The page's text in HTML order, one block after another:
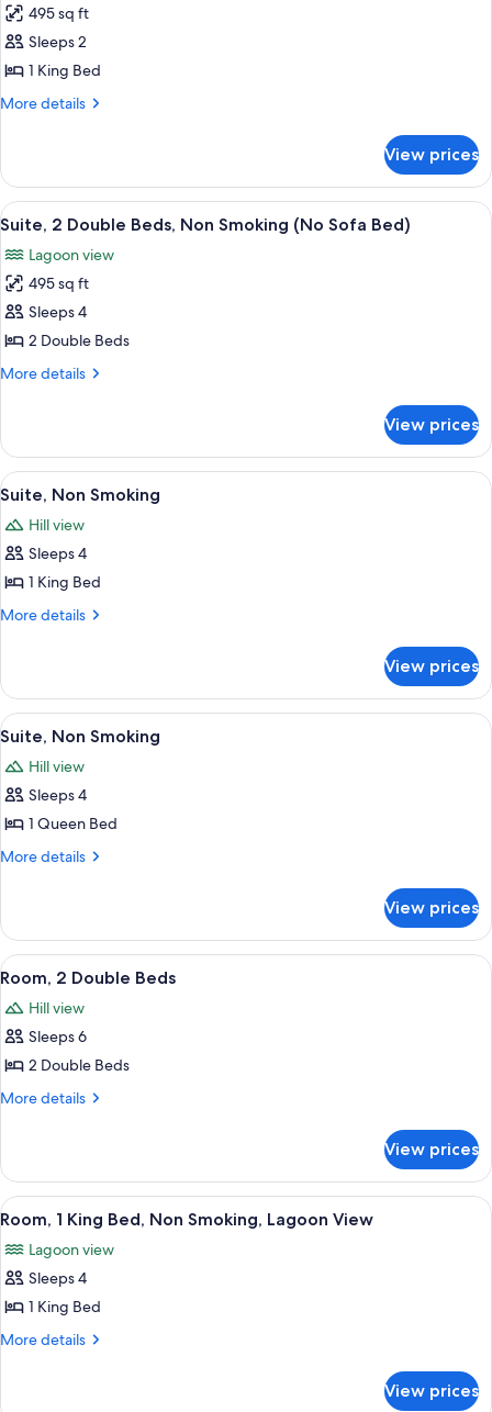
for
Suite,
1
King
Smoking
(No
Sofa
Bed)
495 sq ft
Sleeps 2
1 King Bed
More details
More
1
King
Bed,
Smoking
(No
Sofa
Bed)
View prices
View
all
photos
for
Suite,
2
Double
Smoking
(No
Sofa
Bed)
A hotel room with two beds, a TV, a
6
Suite, 2 Double Beds, Non Smoking (No Sofa Bed)
Lagoon view
495 sq ft
Sleeps 4
2 Double Beds
More details
More
2
Double
Beds,
Smoking
(No
Bed)
View prices
View
all
photos
for
Suite,
Non
A hotel room with a sofa, a dining
7
Suite, Non Smoking
Hill view
Sleeps 4
1 King Bed
More details
More
Non
Smoking
View prices
View
all
photos
for
Suite,
Non
A hotel room with a large bed, a
7
Suite, Non Smoking
Hill view
Sleeps 4
1 Queen Bed
More details
More
Non
Smoking
View prices
View
all
photos
for
Room,
2
A hotel room with a television on a
6
Room, 2 Double Beds
Hill view
Sleeps 6
2 Double Beds
More details
More
2
Double
Beds
View prices
View
all
photos
for
Room,
1
A hotel room with a bed, a
9
Room, 1 King Bed, Non Smoking, Lagoon View
Lagoon view
Sleeps 4
1 King Bed
More details
More
View prices